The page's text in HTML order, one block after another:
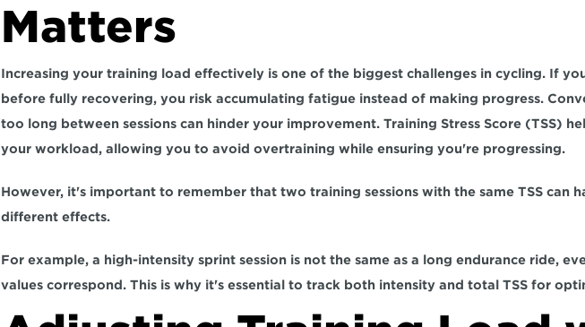
Matters
Increasing your training load effectively is one of the biggest challenges in cycling. If
before fully recovering, you risk accumulating fatigue instead of making progress.
too long between sessions can hinder your improvement. Training Stress Score (TSS)
your workload, allowing you to avoid overtraining while ensuring you're progressing.
However, it's important to remember that two training sessions with the same TSS can
different effects.
For example, a high-intensity sprint session is not the same as a long endurance ride,
values correspond. This is why it's essential to track both intensity and total TSS for